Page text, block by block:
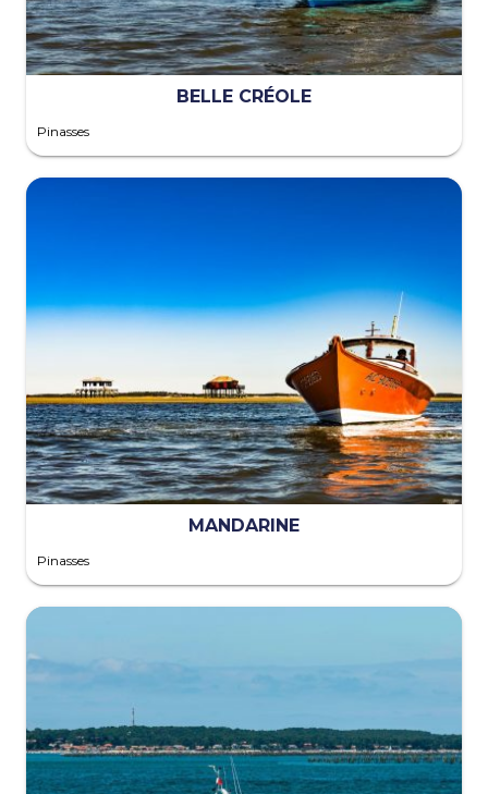
BELLE CRÉOLE
Pinasses
MANDARINE
Pinasses